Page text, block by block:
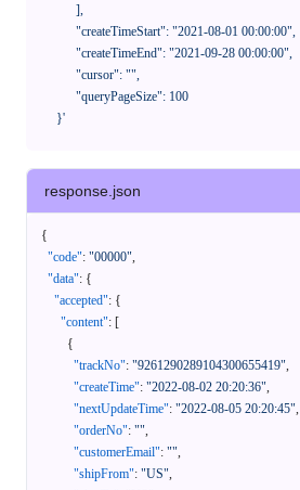
      }'
response.json
{
"code": "00000",
"data": {
"accepted": {
"content": [
{
"trackNo": "9261290289104300655419",
"createTime": "2022-08-02 20:20:36",
"nextUpdateTime": "2022-08-05 20:20:45",
"orderNo": "",
"customerEmail": "",
"shipFrom": "US",